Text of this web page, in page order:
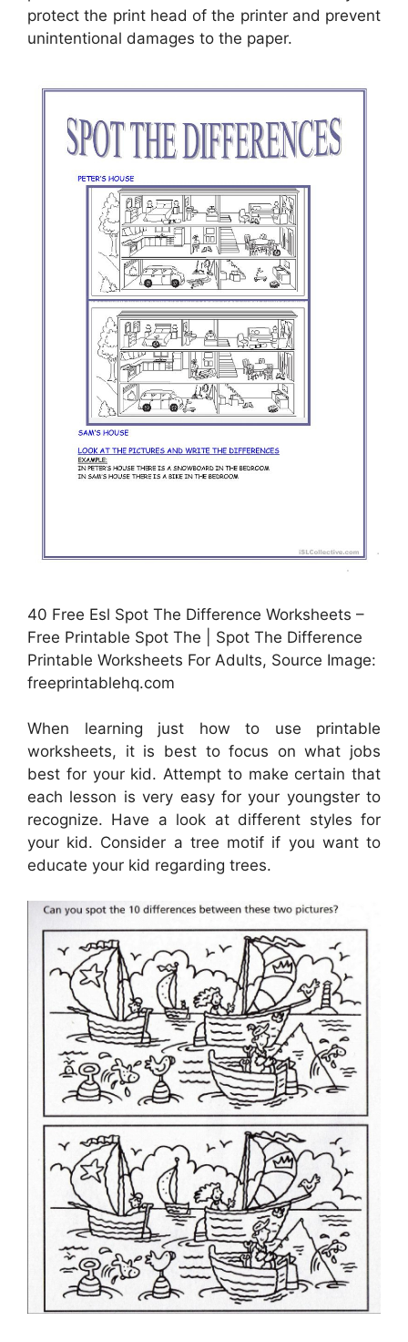
protect the print head of the printer and prevent
unintentional damages to the paper.
40 Free Esl Spot The Difference Worksheets –
Free Printable Spot The | Spot The Difference
Printable Worksheets For Adults, Source Image:
freeprintablehq.com
When learning just how to use printable
worksheets, it is best to focus on what jobs
best for your kid. Attempt to make certain that
each lesson is very easy for your youngster to
recognize. Have a look at different styles for
your kid. Consider a tree motif if you want to
educate your kid regarding trees.